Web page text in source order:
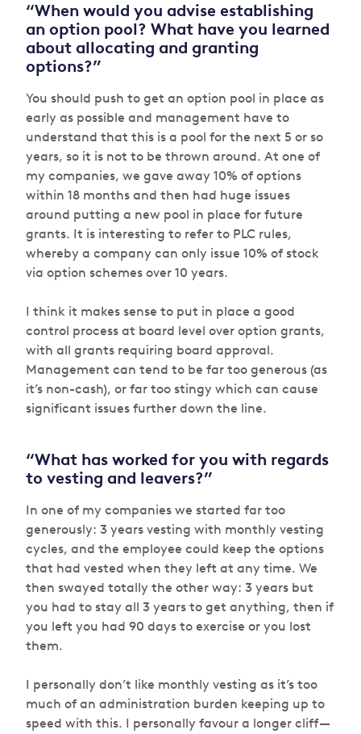
“When would you advise establishing
an option pool? What have you learned
about allocating and granting
options?”
You should push to get an option pool in place as
early as possible and management have to
understand that this is a pool for the next 5 or so
years, so it is not to be thrown around. At one of
my companies, we gave away 10% of options
within 18 months and then had huge issues
around putting a new pool in place for future
grants. It is interesting to refer to PLC rules,
whereby a company can only issue 10% of stock
via option schemes over 10 years.
I think it makes sense to put in place a good
control process at board level over option grants,
with all grants requiring board approval.
Management can tend to be far too generous (as
it’s non-cash), or far too stingy which can cause
significant issues further down the line.
“What has worked for you with regards
to vesting and leavers?”
In one of my companies we started far too
generously: 3 years vesting with monthly vesting
cycles, and the employee could keep the options
that had vested when they left at any time. We
then swayed totally the other way: 3 years but
you had to stay all 3 years to get anything, then if
you left you had 90 days to exercise or you lost
them.
I personally don’t like monthly vesting as it’s too
much of an administration burden keeping up to
speed with this. I personally favour a longer cliff —